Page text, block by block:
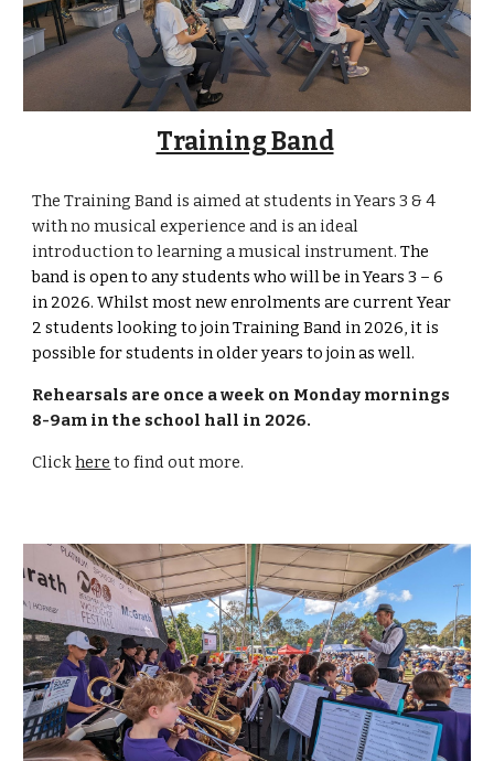
Training Band
The Training Band is aimed at students in Years 3 & 4
with no musical experience and is an ideal
introduction to learning a musical instrument.The
band is open to anystudents whowill be in Years 3 – 6
in 2026. Whilst most new enrolments are current Year
2 students looking to join Training Band in 2026, it is
possible for students in older years to join as well.
Rehearsals are once aweek on Monday mornings
8-9am in the school hall in 2026.
Clickhere to find out more.